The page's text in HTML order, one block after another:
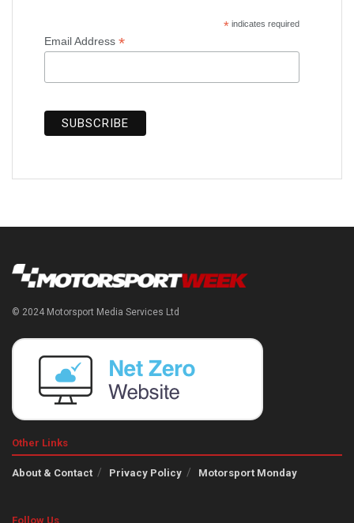
*indicates required
Email Address *
© 2024 Motorsport Media Services Ltd
Other Links
About & Contact Privacy Policy Motorsport Monday
Follow Us